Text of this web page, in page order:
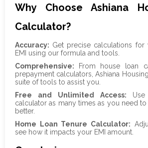
Why Choose Ashiana
Calculator?
Accuracy: Get precise calculations for
EMI using our formula and tools.
Comprehensive: From house loan
prepayment calculators, Ashiana
suite of tools to assist you.
Free and Unlimited Access: Use
calculator as many times as you need
better.
Home Loan Tenure Calculator:
see how it impacts your EMI amount.